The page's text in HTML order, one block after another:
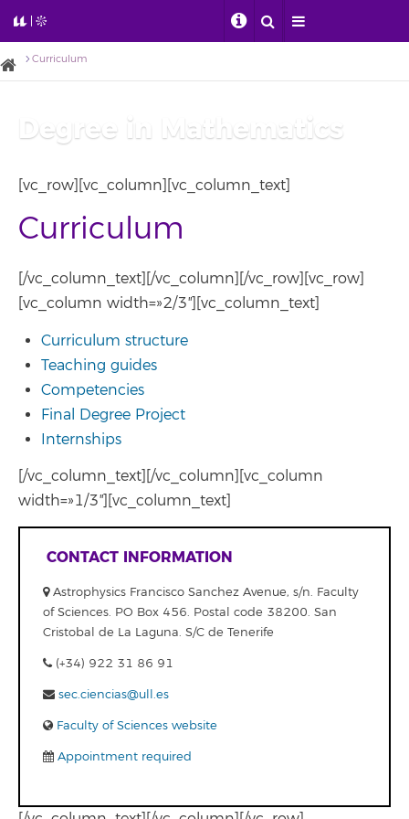
Curriculum
Degree in Mathematics
[vc_row][vc_column][vc_column_text]
Curriculum
[/vc_column_text][/vc_column][/vc_row][vc_row]
[vc_column width=»2/3″][vc_column_text]
Curriculum structure
Teaching guides
Competencies
Final Degree Project
Internships
[/vc_column_text][/vc_column][vc_column
width=»1/3″][vc_column_text]
CONTACT INFORMATION
Astrophysics Francisco Sanchez Avenue, s/n. Faculty
of Sciences. PO Box 456. Postal code 38200. San
Cristobal de La Laguna. S/C de Tenerife
(+34) 922 31 86 91
sec.ciencias@ull.es
Faculty of Sciences website
Appointment required